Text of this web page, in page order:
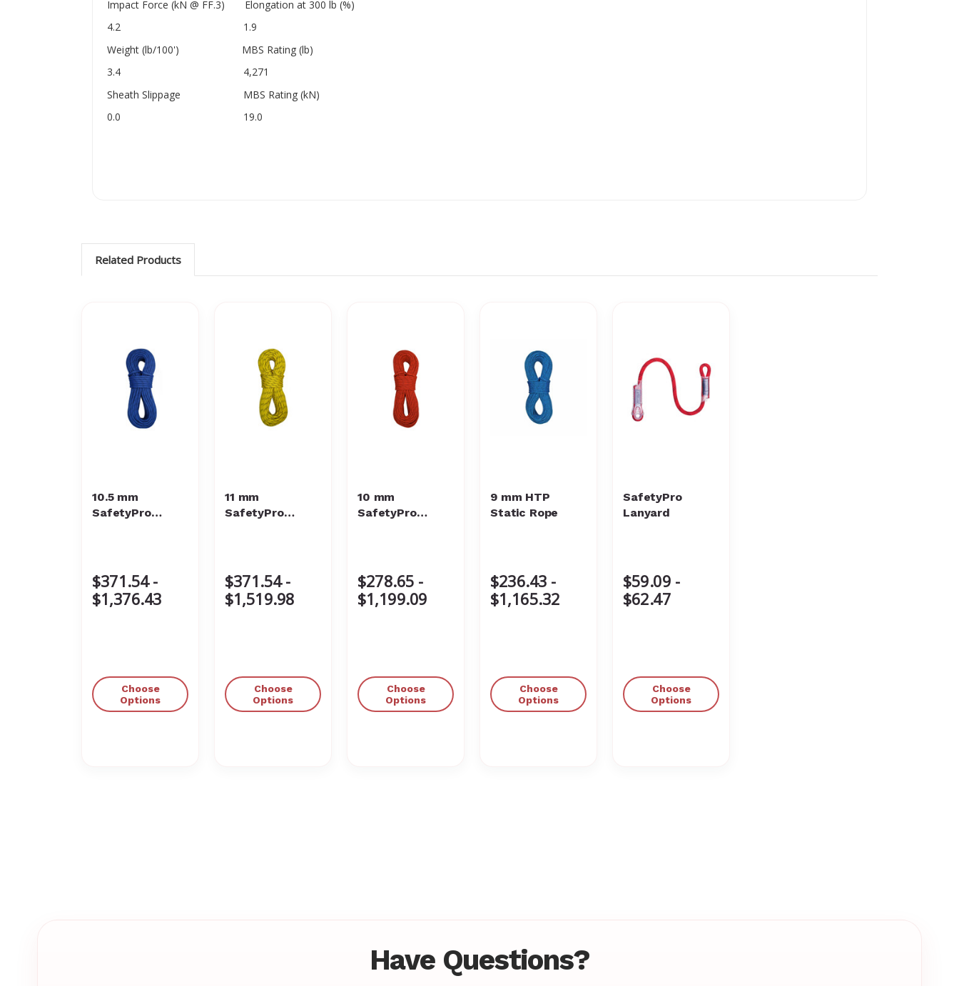
Impact Force (kN @ FF.3) Elongation at 300 lb (%)
4.2 1.9
Weight (lb/100') MBS Rating (lb)
3.4 4,271
Sheath Slippage MBS Rating (kN)
0.0 19.0
Related Products
10.5 mm
SafetyPro
$371.54 -
$1,376.43
Choose
Options
11 mm
SafetyPro
$371.54 -
$1,519.98
Choose
Options
10 mm
SafetyPro
$278.65 -
$1,199.09
Choose
Options
9 mm HTP
Static Rope
$236.43 -
$1,165.32
Choose
Options
SafetyPro
Lanyard
$59.09 -
$62.47
Choose
Options
Have Questions?